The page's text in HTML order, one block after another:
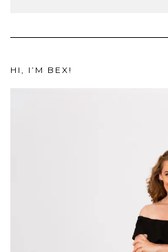
HI, I’M BEX!